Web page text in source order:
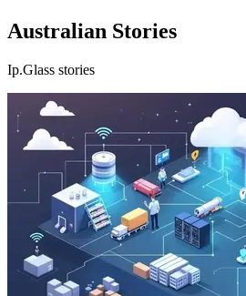
Australian Stories
Ip.Glass stories